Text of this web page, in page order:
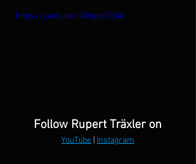
https://youtu.be/i0WtgegOSok
Follow Rupert Träxler on
YouTube Instagram